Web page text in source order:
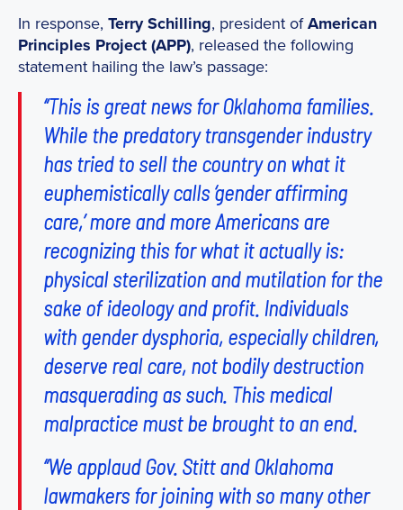
In response, Terry Schilling, president ofAmerican
Principles Project (APP), released the following
statement hailing the law’s passage:
“This is great news for Oklahoma families.
While the predatory transgender industry
has tried to sell the country on what it
euphemistically calls ‘gender affirming
care,’ more and more Americans are
recognizing this for what it actually is:
physical sterilization and mutilation for the
sake of ideology and profit. Individuals
with gender dysphoria, especially children,
deserve real care, not bodily destruction
masquerading as such. This medical
malpractice must be brought to an end.
“We applaud Gov. Stitt and Oklahoma
lawmakers for joining with so many other